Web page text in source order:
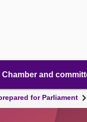
Chamber and
for Parliament